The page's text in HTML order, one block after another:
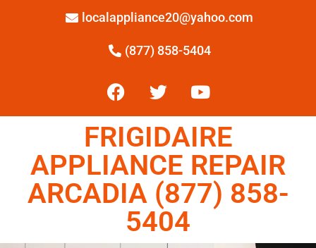
localappliance20@yahoo.com
(877) 858-5404
FRIGIDAIRE
APPLIANCE REPAIR
ARCADIA (877) 858-
5404